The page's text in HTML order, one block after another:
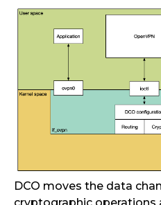
DCO moves the data